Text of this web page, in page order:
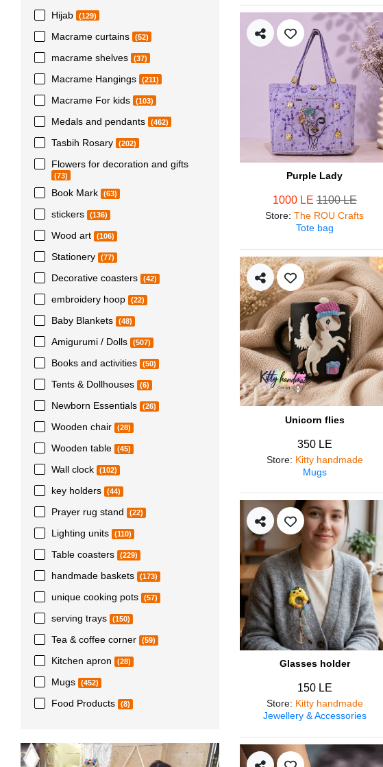
Hijab (129)
Macrame curtains (52)
macrame shelves (37)
Macrame Hangings (211)
Macrame For kids (103)
Medals and pendants (462)
Tasbih Rosary (202)
Flowers for decoration and gifts
(73)
Book Mark (63)
stickers (136)
Wood art (106)
Stationery (77)
Decorative coasters (42)
embroidery hoop (22)
Baby Blankets (48)
Amigurumi / Dolls (507)
Books and activities (50)
Tents & Dollhouses (6)
Newborn Essentials (26)
Wooden chair (28)
Wooden table (45)
Wall clock (102)
key holders (44)
Prayer rug stand (22)
Lighting units (110)
Table coasters (229)
handmade baskets (173)
unique cooking pots (57)
serving trays (150)
Tea & coffee corner (59)
Kitchen apron (28)
Mugs (452)
Food Products (8)
Purple Lady
1000 LE1100 LE
Store:The ROU Crafts
Tote bag
Unicorn flies
350 LE
Store: Kitty handmade
Mugs
Glasses holder
150 LE
Store: Kitty handmade
Jewellery & Accessories